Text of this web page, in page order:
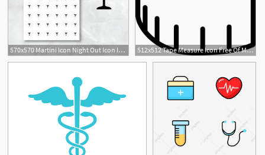
570x570 Martini Icon Night Out Icon Icon Planner Stickers Minimal Etsy 512x512 Tape Measure Icon Free Of Minimal Icons
1